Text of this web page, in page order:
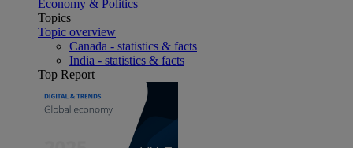
Economy & Politics
Topics
Topic overview
Canada - statistics & facts
India - statistics & facts
Top Report